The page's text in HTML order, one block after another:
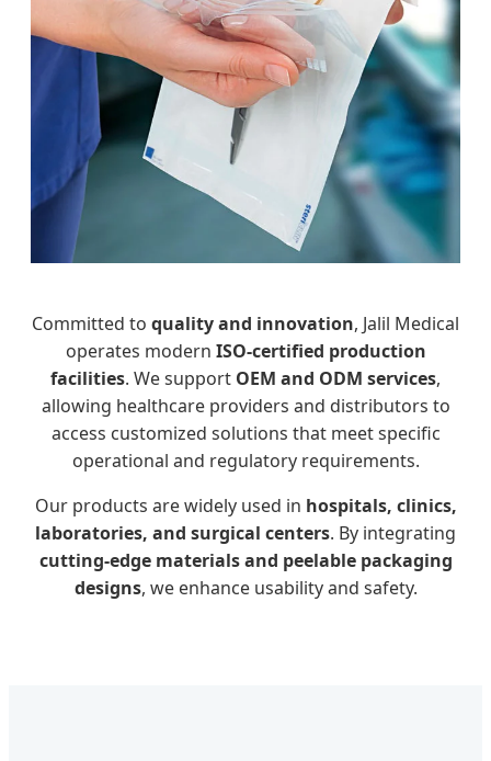
Committed to quality and innovation, Jalil Medical
operates modern ISO-certified production
facilities. We support OEM and ODM services,
allowing healthcare providers and distributors to
access customized solutions that meet specific
operational and regulatory requirements.
Our products are widely used in hospitals, clinics,
laboratories, and surgical centers. By integrating
cutting-edge materials and peelable packaging
designs, we enhance usability and safety.